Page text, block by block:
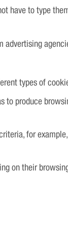
have to type
types of
to produce
for
on their